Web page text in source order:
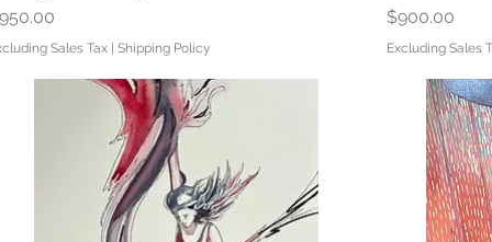
Sales Tax |Shipping Policy
Price
$900.00
Excluding Sales